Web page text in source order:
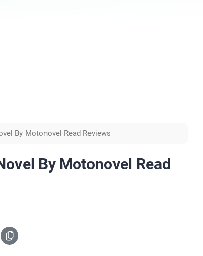
By Motonovel Read Reviews
By Motonovel Read